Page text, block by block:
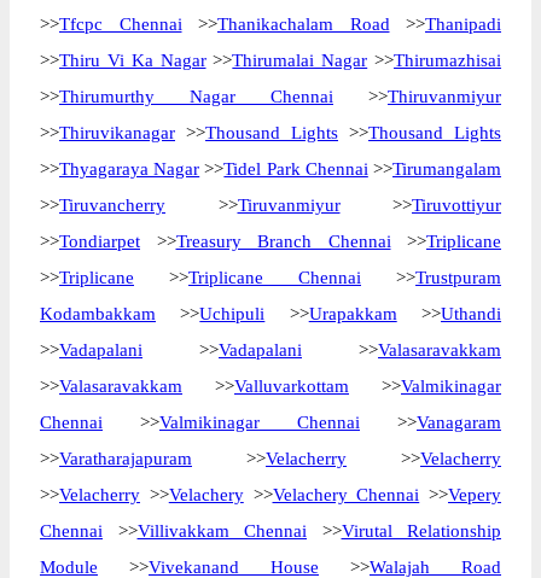
>>Tfcpc Chennai >>Thanikachalam Road >>Thanipadi
>>Thiru Vi Ka Nagar>>Thirumalai Nagar >>Thirumazhisai
>>Thirumurthy Nagar Chennai >>Thiruvanmiyur
>>Thiruvikanagar >>Thousand Lights >>Thousand Lights
>>Thyagaraya Nagar >>Tidel Park Chennai >>Tirumangalam
>>Tiruvancherry >>Tiruvanmiyur>>Tiruvottiyur
>>Tondiarpet >>Treasury Branch Chennai >>Triplicane
>>Triplicane >>Triplicane Chennai >>Trustpuram
Kodambakkam >>Uchipuli >>Urapakkam >>Uthandi
>>Vadapalani >>Vadapalani >>Valasaravakkam
>>Valasaravakkam >>Valluvarkottam >>Valmikinagar
Chennai >>Valmikinagar Chennai >>Vanagaram
>>Varatharajapuram >>Velacherry >>Velacherry
>>Velacherry >>Velachery>>Velachery Chennai >>Vepery
Chennai >>Villivakkam Chennai >>Virutal Relationship
Module >>Vivekanand House >>Walajah Road